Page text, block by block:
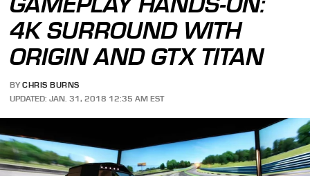
4K SURROUND WITH
ORIGIN AND GTX TITAN
BY CHRIS BURNS
UPDATED: JAN. 31, 2018 12:35 AM EST